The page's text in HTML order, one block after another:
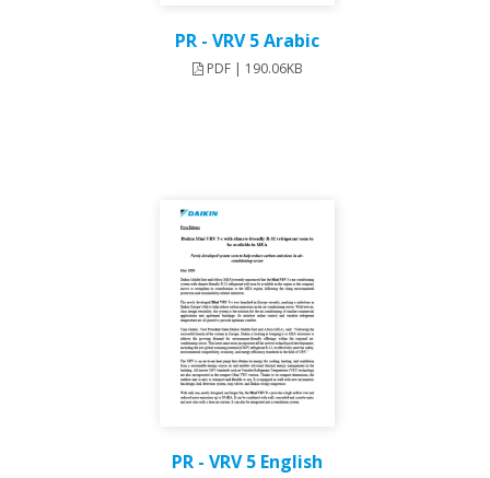
PR - VRV 5 Arabic
PDF | 190.06KB
PR - VRV 5 English